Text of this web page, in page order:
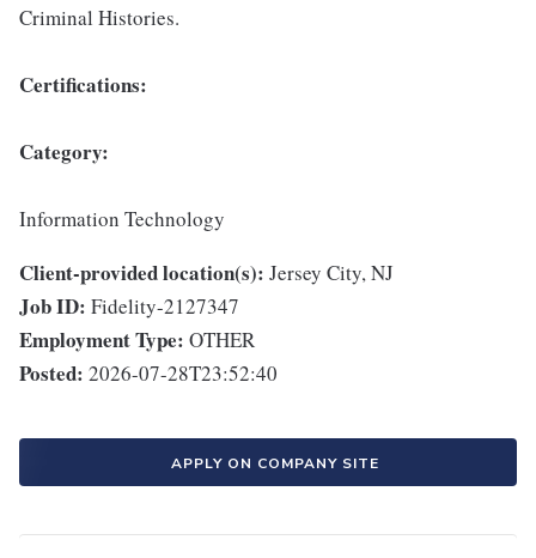
Criminal Histories.
Certifications:
Category:
Information Technology
Client-provided location(s): Jersey City, NJ
Job ID: Fidelity-2127347
Employment Type: OTHER
Posted: 2026-07-28T23:52:40
APPLY ON COMPANY SITE